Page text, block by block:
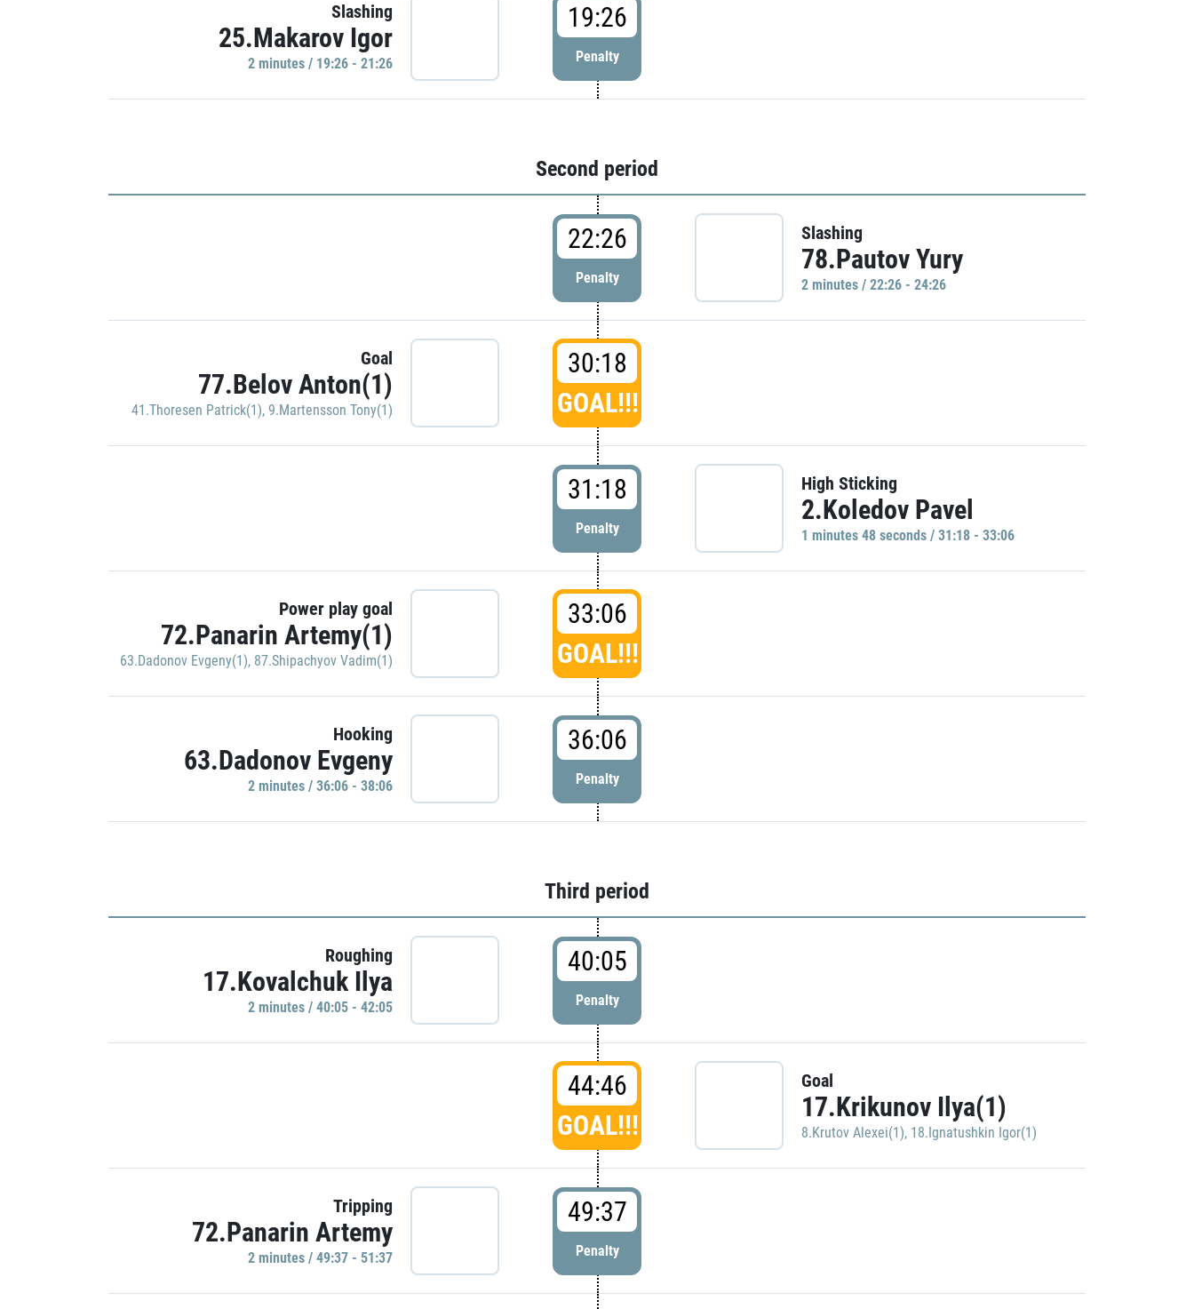
Slashing
25.Makarov Igor
2 minutes / 19:26 - 21:26
19:26
Penalty
Second period
22:26
Penalty
Slashing
78.Pautov Yury
2 minutes / 22:26 - 24:26
Goal
77.Belov Anton(1)
41.Thoresen Patrick(1), 9.Martensson Tony(1)
30:18
GOAL!!!
31:18
Penalty
High Sticking
2.Koledov Pavel
1 minutes 48 seconds / 31:18 - 33:06
Power play goal
72.Panarin Artemy(1)
63.Dadonov Evgeny(1), 87.Shipachyov Vadim(1)
33:06
GOAL!!!
Hooking
63.Dadonov Evgeny
2 minutes / 36:06 - 38:06
36:06
Penalty
Third period
Roughing
17.Kovalchuk Ilya
2 minutes / 40:05 - 42:05
40:05
Penalty
44:46
GOAL!!!
Goal
17.Krikunov Ilya(1)
8.Krutov Alexei(1), 18.Ignatushkin Igor(1)
Tripping
72.Panarin Artemy
2 minutes / 49:37 - 51:37
49:37
Penalty